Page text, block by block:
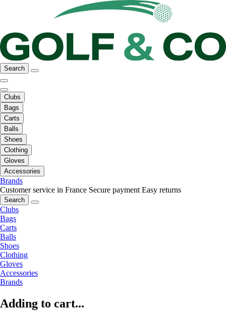
Search
Clubs
Bags
Carts
Balls
Shoes
Clothing
Gloves
Accessories
Brands
Customer service in France Secure payment Easy returns
Search
Clubs
Bags
Carts
Balls
Shoes
Clothing
Gloves
Accessories
Brands
Adding to cart...